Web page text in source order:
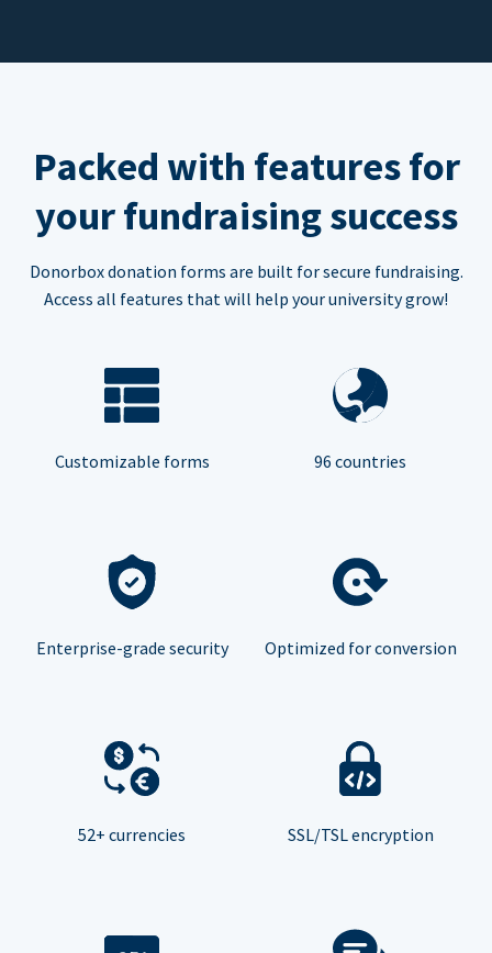
Packed with features for
your fundraising success
Donorbox donation forms are built for secure fundraising.
Access all features that will help your university grow!
Customizable forms 96 countries
Enterprise-grade security Optimized for conversion
52+ currencies SSL/TSL encryption